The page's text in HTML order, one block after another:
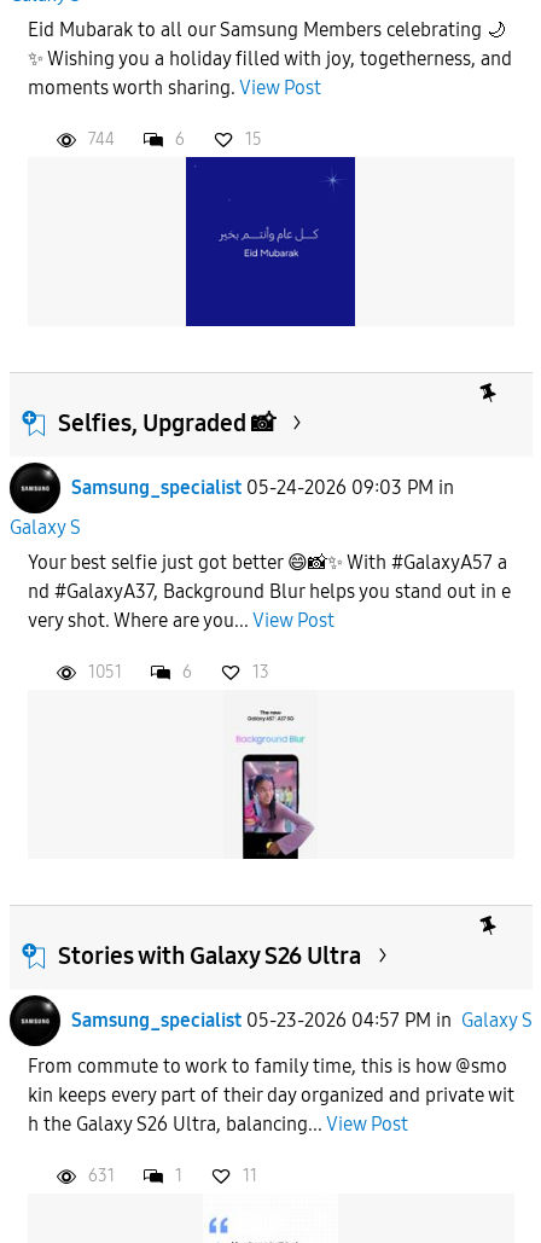
Eid Mubarak to all our Samsung Members celebrating 🌙
✨ Wishing you a holiday filled with joy, togetherness, and
moments worth sharing. View Post
744 6 15
Selfies, Upgraded 📸
Samsung_specialist 05-24-2026 09:03 PM in
Galaxy S
Your best selfie just got better 😄📸✨ With #GalaxyA57 a
nd #GalaxyA37, Background Blur helps you stand out in e
very shot. Where are you... View Post
1051 6 13
Stories with Galaxy S26 Ultra
Samsung_specialist 05-23-2026 04:57 PM in Galaxy S
From commute to work to family time, this is how @smo
kin keeps every part of their day organized and private wit
h the Galaxy S26 Ultra, balancing... View Post
631 1 11